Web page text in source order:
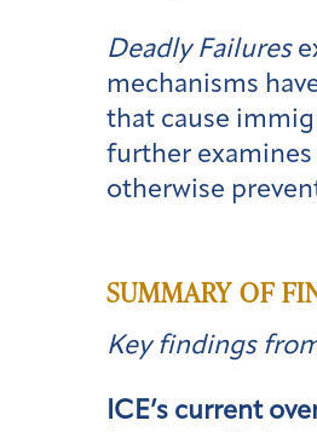
Deadly Failures
mechanisms
that cause
further examines
otherwise
SUMMARY OF
Key findings
ICE’s current